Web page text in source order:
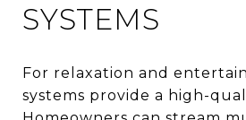
SYSTEMS
For relaxation and
systems provide a high-